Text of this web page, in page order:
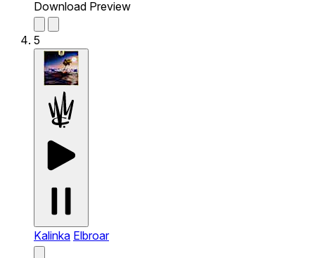
Download Preview
5
Kalinka Elbroar